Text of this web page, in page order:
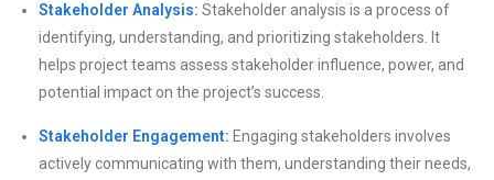
Stakeholder Analysis: Stakeholder analysis is a process of
identifying, understanding, and prioritizing stakeholders. It
helps project teams assess stakeholder influence, power, and
potential impact on the project’s success.
Stakeholder Engagement: Engaging stakeholders involves
actively communicating with them, understanding their needs,